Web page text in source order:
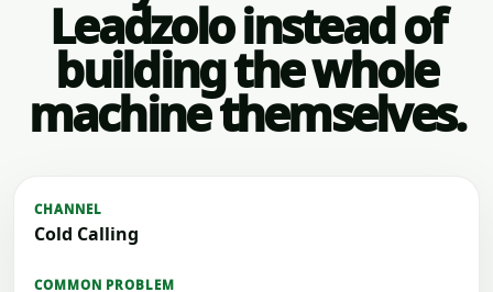
Leadzolo instead of
building the whole
machine themselves.
Cold Calling